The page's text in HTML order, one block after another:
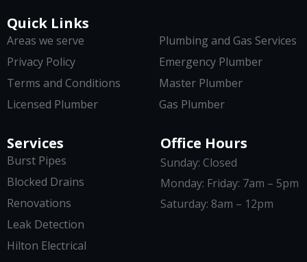
Services
Burst Pipes
Blocked Drains
Renovations
Leak Detection
Hilton Electrical
Quick Links
Areas we serve
Privacy Policy
Terms and Conditions
Licensed Plumber
Plumbing and Gas Services
Emergency Plumber
Master Plumber
Gas Plumber
Office Hours
Sunday: Closed
Monday: Friday: 7am – 5pm
Saturday: 8am – 12pm